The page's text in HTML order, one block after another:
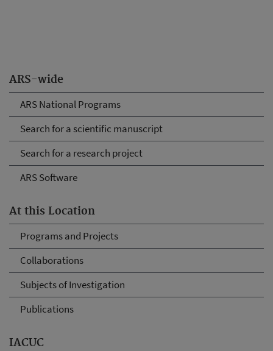
ARS-wide
ARS National Programs
Search for a scientific manuscript
Search for a research project
ARS Software
At this Location
Programs and Projects
Collaborations
Subjects of Investigation
Publications
IACUC